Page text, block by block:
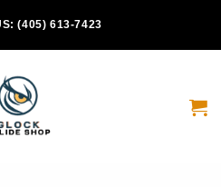
(405) 613-7423